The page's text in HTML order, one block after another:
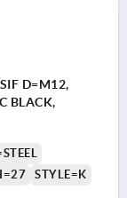
D=M12,
BLACK,
STYLE=K